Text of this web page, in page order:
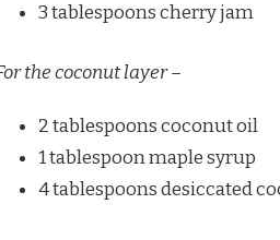
3 tablespoons cherry jam
the coconut layer –
2 tablespoons coconut oil
1 tablespoon maple syrup
4 tablespoons desiccated